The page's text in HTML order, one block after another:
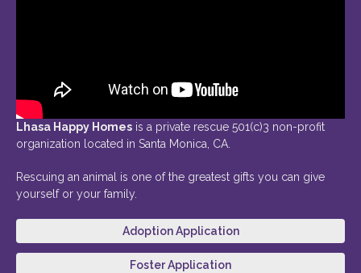
Lhasa Happy Homes is a private rescue 501(c)3 non-profit
organization located in Santa Monica, CA.
Rescuing an animal is one of the greatest gifts you can give
yourself or your family.
Adoption Application
Foster Application